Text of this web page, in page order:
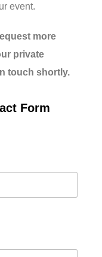
event.
more
private
touch shortly.
Form